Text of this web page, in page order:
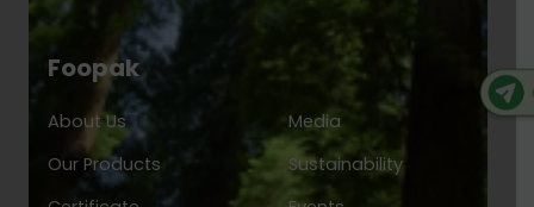
Foopak
About Us
Our Products
Media
Sustainability